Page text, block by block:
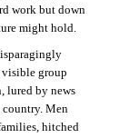
work but down
might hold.
visible group
lured by news
country. Men
hitched